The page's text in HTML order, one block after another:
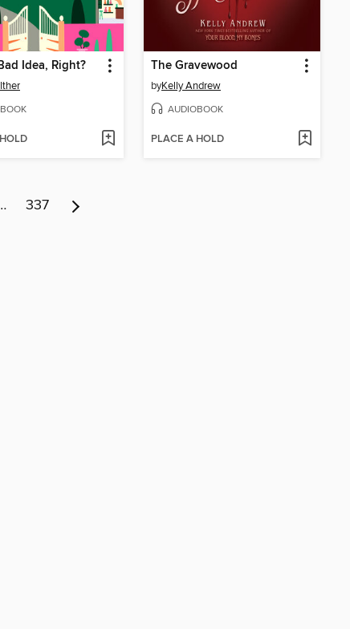
Idea, Right? The Gravewood
byKelly Andrew
AUDIOBOOK
PLACE A HOLD
337